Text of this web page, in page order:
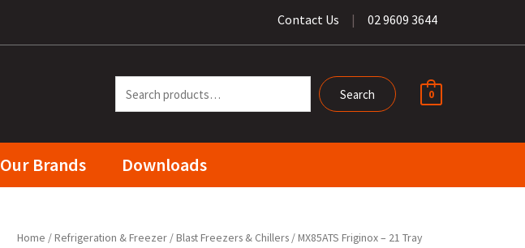
Contact Us | 02 9609 3644
Search 0
Our Brands Downloads
Home /Refrigeration & Freezer/Blast Freezers & Chillers/ MX85ATS Friginox – 21 Tray